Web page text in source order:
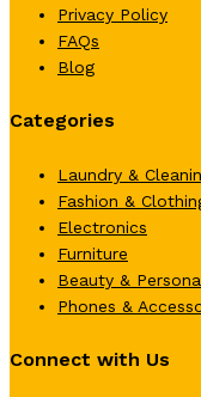
Privacy Policy
FAQs
Blog
Categories
Laundry &
Fashion &
Electronics
Furniture
Beauty &
Phones &
Connect with Us